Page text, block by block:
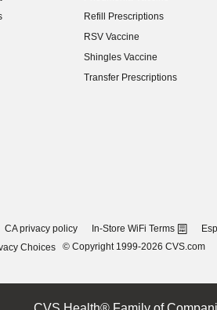
Refill Prescriptions
RSV Vaccine
Shingles Vaccine
Transfer Prescriptions
CA privacy policy In-Store WiFi Terms
Choices
© Copyright 1999-2026 CVS.com